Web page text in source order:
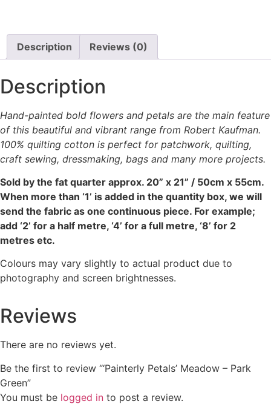
Description Reviews (0)
Description
Hand-painted bold flowers and petals are the main feature
of this beautiful and vibrant range from Robert Kaufman.
100% quilting cotton is perfect for patchwork, quilting,
craft sewing, dressmaking, bags and many more projects.
Sold by the fat quarter approx. 20” x 21” / 50cm x 55cm.
When more than ‘1’ is added in the quantity box, we will
send the fabric as one continuous piece. For example;
add ‘2’ for a half metre, ‘4’ for a full metre, ‘8’ for 2
metres etc.
Colours may vary slightly to actual product due to
photography and screen brightnesses.
Reviews
There are no reviews yet.
Be the first to review “‘Painterly Petals’ Meadow – Park
Green”
You must be logged in to post a review.